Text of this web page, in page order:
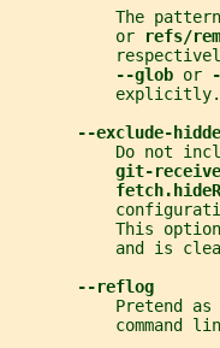
The
           or
refs/
--glob or
           explicitly.
--exclude-
Do not
git-
This
and is
--reflog
Pretend as
command